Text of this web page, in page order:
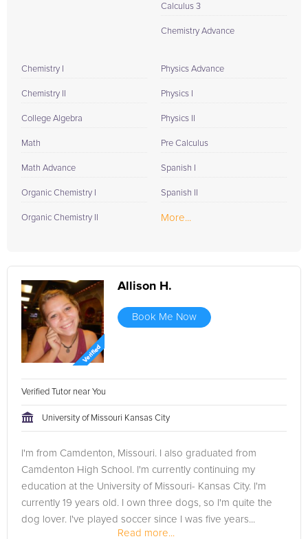
Calculus 3
Chemistry Advance
Chemistry I
Chemistry II
College Algebra
Math
Math Advance
Organic Chemistry I
Organic Chemistry II
Physics Advance
Physics I
Physics II
Pre Calculus
Spanish I
Spanish II
More...
Allison H.
Book Me Now
Verified Tutor near You
University of Missouri Kansas City
I'm from Camdenton, Missouri. I also graduated from
Camdenton High School. I'm currently continuing my
education at the University of Missouri- Kansas City. I'm
currently 19 years old. I own three dogs, so I'm quite the
dog lover. I've played soccer since I was five years...
Read more...